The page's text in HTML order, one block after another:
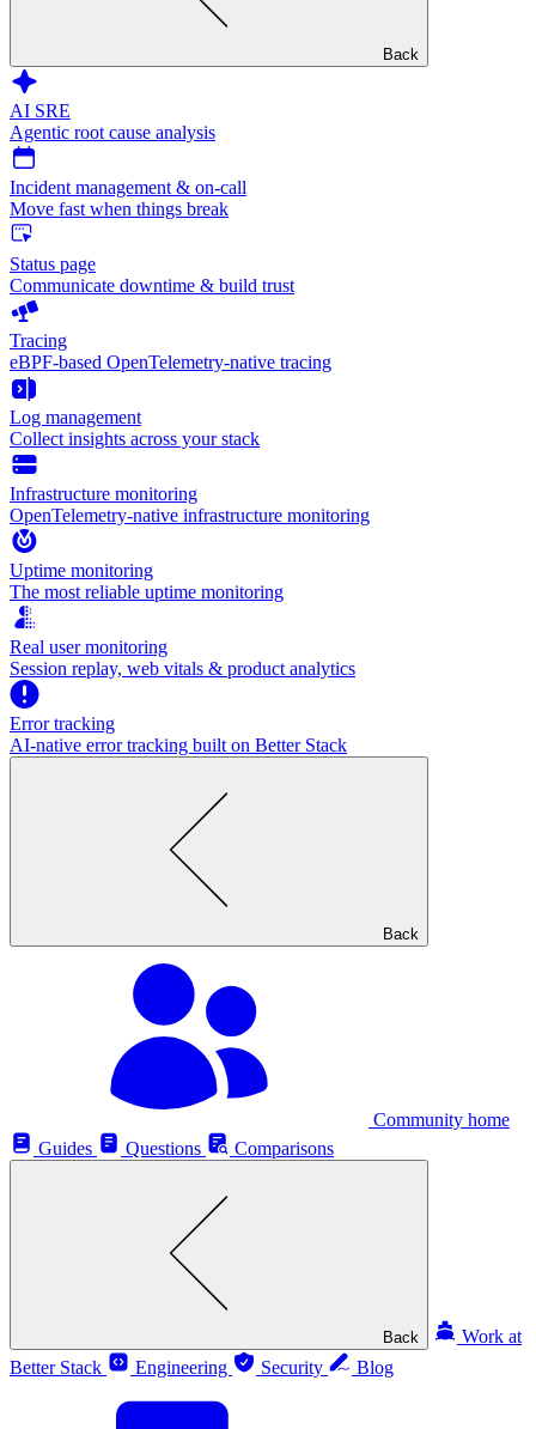
Back
AI SRE
Agentic root cause analysis
Incident management & on-call
Move fast when things break
Status page
Communicate downtime & build trust
Tracing
eBPF-based OpenTelemetry-native tracing
Log management
Collect insights across your stack
Infrastructure monitoring
OpenTelemetry-native infrastructure monitoring
Uptime monitoring
The most reliable uptime monitoring
Real user monitoring
Session replay, web vitals & product analytics
Error tracking
AI‑native error tracking built on Better Stack
Back
Community home
Guides
Questions Comparisons
Back
Work at
Better Stack
Engineering Security Blog